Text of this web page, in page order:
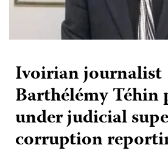
Ivoirian journalist
Barthélémy Téhin
under judicial
corruption